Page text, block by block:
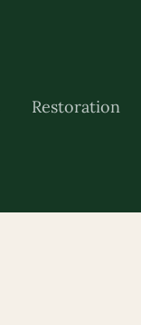
Restoration